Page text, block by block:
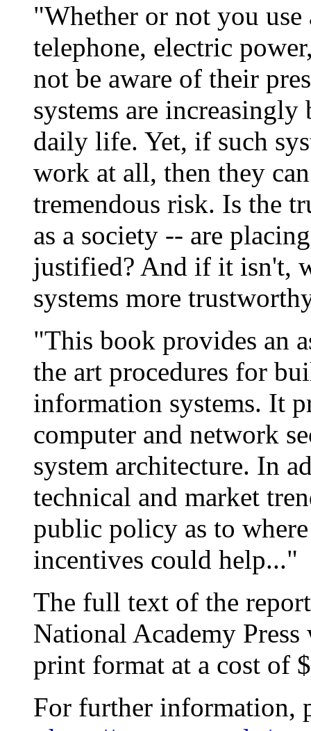
"Whether or not you
telephone, electric
not be aware of their
systems are
daily life. Yet, if such
work at all, then they
tremendous risk. Is the
as a society -- are
justified? And if it isn't,
systems more
"This book provides an
the art procedures for
information systems. It
computer and network
system architecture. In
technical and market
public policy as to
incentives could help..."
The full text of the
National Academy
print format at a cost of
For further information,